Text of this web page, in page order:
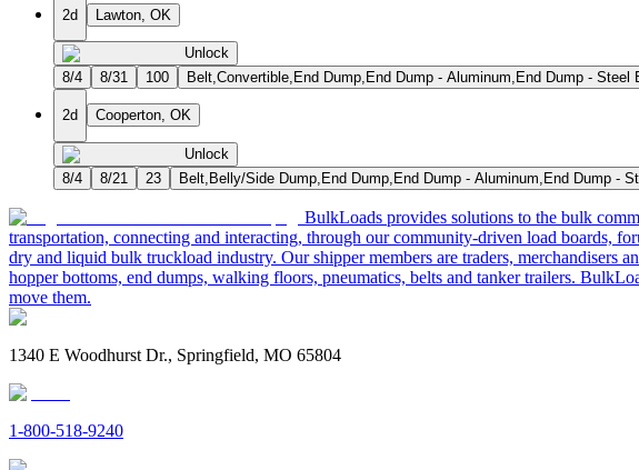
2d Lawton, OK
Unlock
8/4
8/31 100 Belt,Convertible,End Dump,End Dump - Aluminum,End Dump -
2d Cooperton, OK
Unlock
8/4
8/21 23 Belt,Belly/Side Dump,End Dump,End Dump - Aluminum,End Dump -
BulkLoads provides solutions to the bulk
transportation, connecting and interacting, through our community-driven load boards,
dry and liquid bulk truckload industry. Our shipper members are traders, merchandisers
hopper bottoms, end dumps, walking floors, pneumatics, belts and tanker trailers.
move them.
1340 E Woodhurst Dr., Springfield, MO 65804
1-800-518-9240